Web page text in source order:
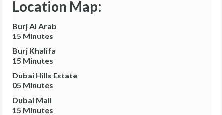
Location Map:
Burj Al Arab
15 Minutes
Burj Khalifa
15 Minutes
Dubai Hills Estate
05 Minutes
Dubai Mall
15 Minutes